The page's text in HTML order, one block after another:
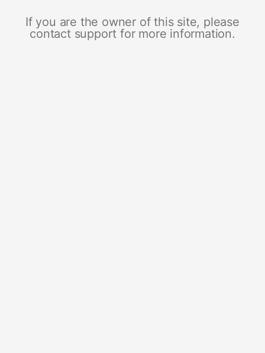
If you are the owner of this site, please
contact support for more information.